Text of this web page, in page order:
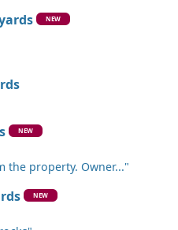
NEW
NEW
the property. Owner..."
NEW